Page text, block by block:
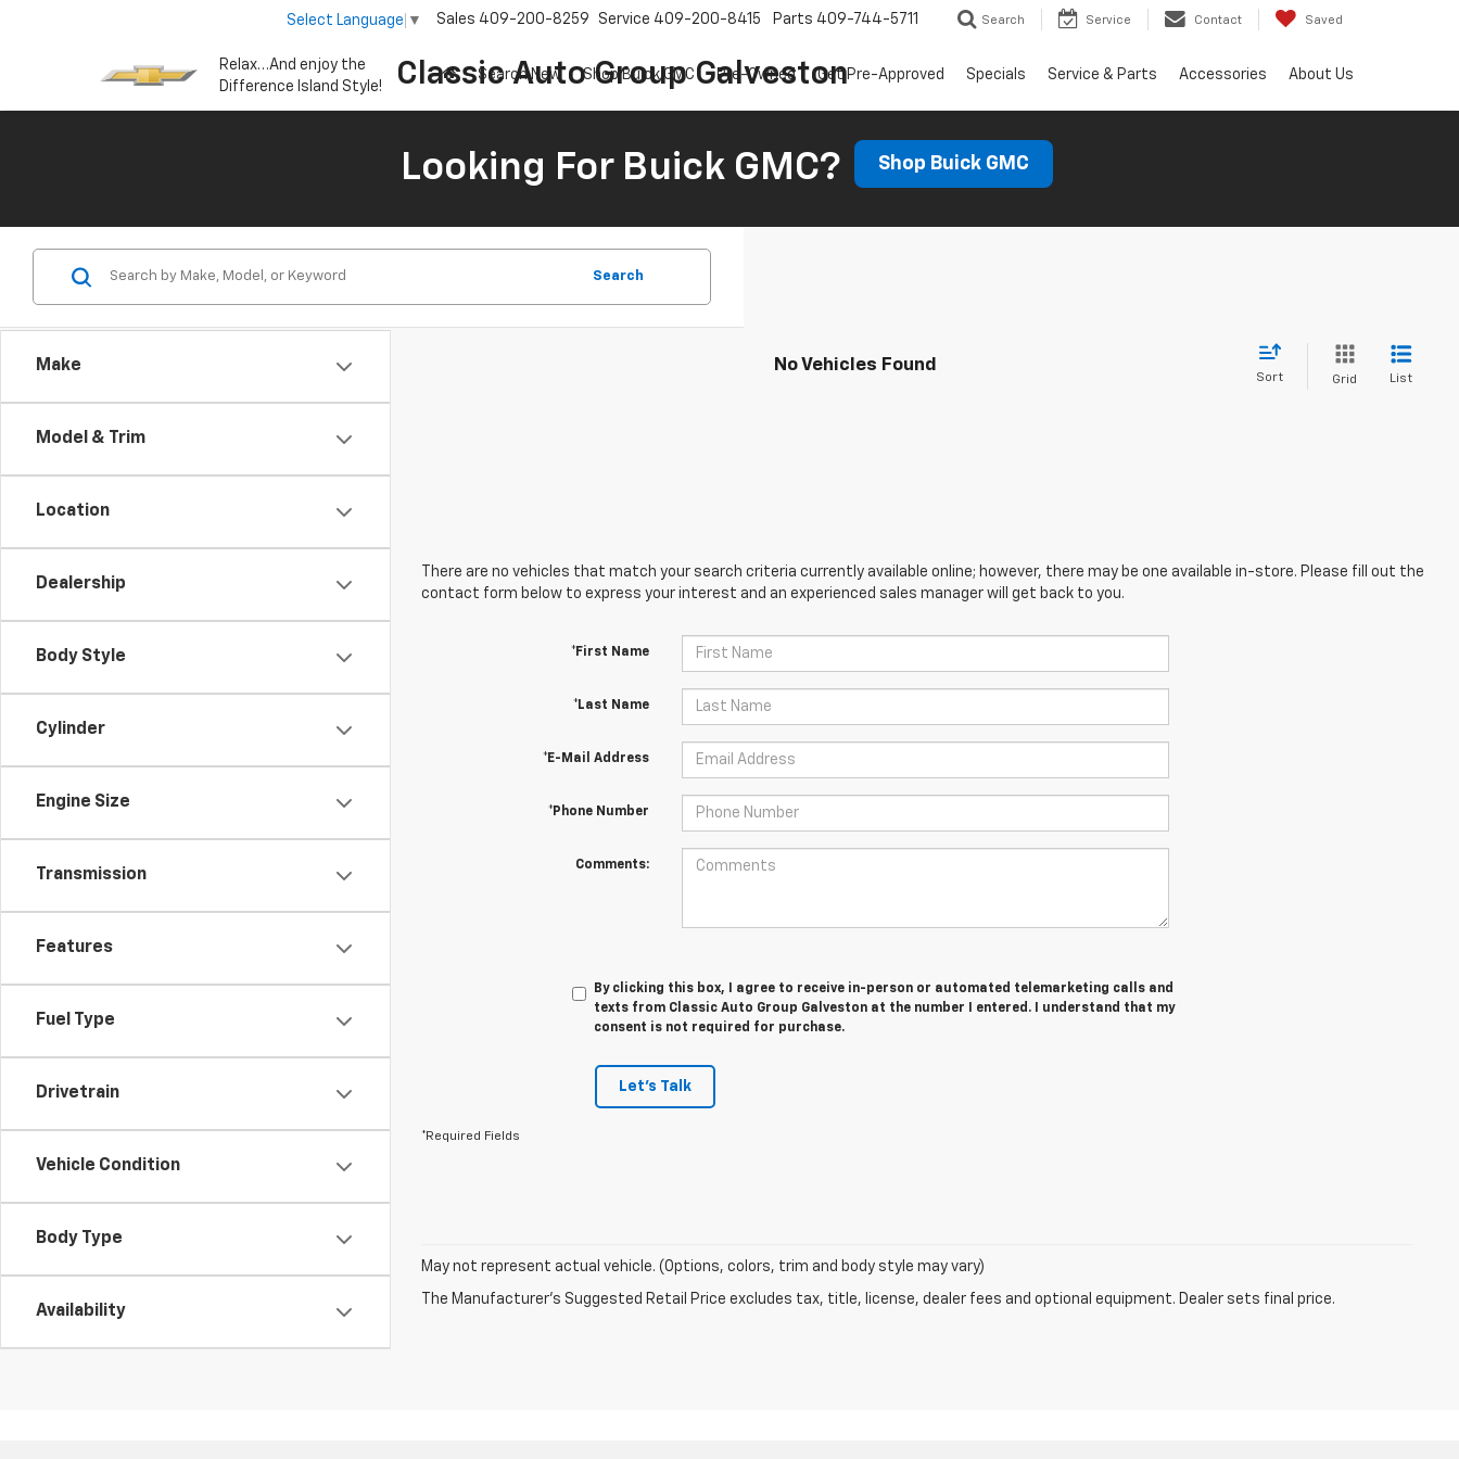
Relax…And enjoy the
Difference Island Style!
Classic Auto Group Galveston
Select Language ▼ Sales 409-200-8259 Service 409-200-8415 Parts 409-744-5711 Search Service Contact Saved
Search New Shop Buick GMC Pre-Owned Get Pre-Approved Specials Service & Parts Accessories About Us
Looking For Buick GMC? Shop Buick GMC
Make
Model & Trim
Location
Dealership
Body Style
Cylinder
Engine Size
Transmission
Features
Fuel Type
Drivetrain
Vehicle Condition
Body Type
Availability
Search
No Vehicles Found
Sort Grid List
There are no vehicles that match your search criteria currently available online; however, there may be one available in-store. Please fill out the
contact form below to express your interest and an experienced sales manager will get back to you.
*First Name
*Last Name
*E-Mail Address
*Phone Number
Comments:
By clicking this box, I agree to receive in-person or automated telemarketing calls and
texts from Classic Auto Group Galveston at the number I entered. I understand that my
consent is not required for purchase.
Let's Talk
*Required Fields
May not represent actual vehicle. (Options, colors, trim and body style may vary)
The Manufacturer's Suggested Retail Price excludes tax, title, license, dealer fees and optional equipment. Dealer sets final price.